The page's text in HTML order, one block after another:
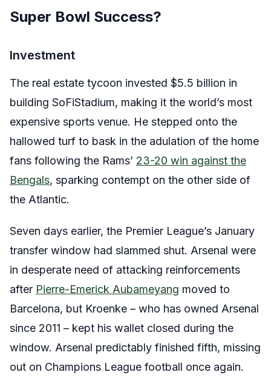
Super Bowl Success?
Investment
The real estate tycoon invested $5.5 billion in
building SoFiStadium, making it the world’s most
expensive sports venue. He stepped onto the
hallowed turf to bask in the adulation of the home
fans following the Rams’ 23-20 win against the
Bengals, sparking contempt on the other side of
the Atlantic.
Seven days earlier, the Premier League’s January
transfer window had slammed shut. Arsenal were
in desperate need of attacking reinforcements
after Pierre-Emerick Aubameyang moved to
Barcelona, but Kroenke – who has owned Arsenal
since 2011 – kept his wallet closed during the
window. Arsenal predictably finished fifth, missing
out on Champions League football once again.